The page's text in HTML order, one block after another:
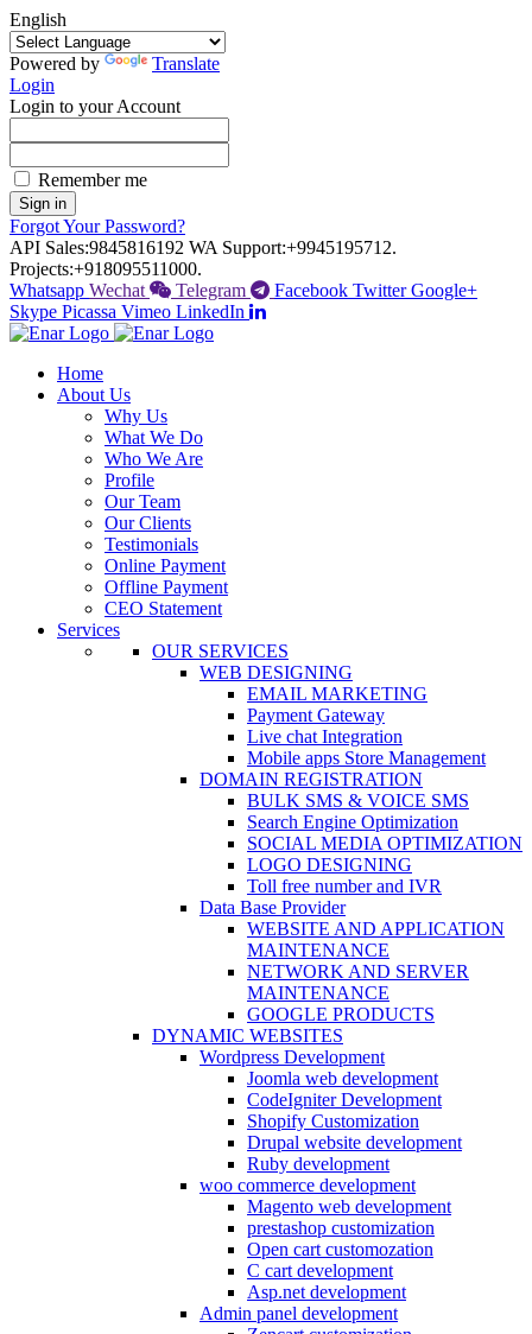
English
Powered by
Translate
Login
Login to your Account
Remember me
Sign in
Forgot Your Password?
API Sales:9845816192 WA Support:+9945195712.
Projects:+918095511000.
Whatsapp Wechat Telegram Facebook Twitter Google+
Skype Picassa Vimeo LinkedIn
Home
About Us
Why Us
What We Do
Who We Are
Profile
Our Team
Our Clients
Testimonials
Online Payment
Offline Payment
CEO Statement
Services
OUR SERVICES
WEB DESIGNING
EMAIL MARKETING
Payment Gateway
Live chat Integration
Mobile apps Store Management
DOMAIN REGISTRATION
BULK SMS & VOICE SMS
Search Engine Optimization
SOCIAL MEDIA OPTIMIZATION
LOGO DESIGNING
Toll free number and IVR
Data Base Provider
WEBSITE AND APPLICATION
MAINTENANCE
NETWORK AND SERVER
MAINTENANCE
GOOGLE PRODUCTS
DYNAMIC WEBSITES
Wordpress Development
Joomla web development
CodeIgniter Development
Shopify Customization
Drupal website development
Ruby development
woo commerce development
Magento web development
prestashop customization
Open cart customozation
C cart development
Asp.net development
Admin panel development